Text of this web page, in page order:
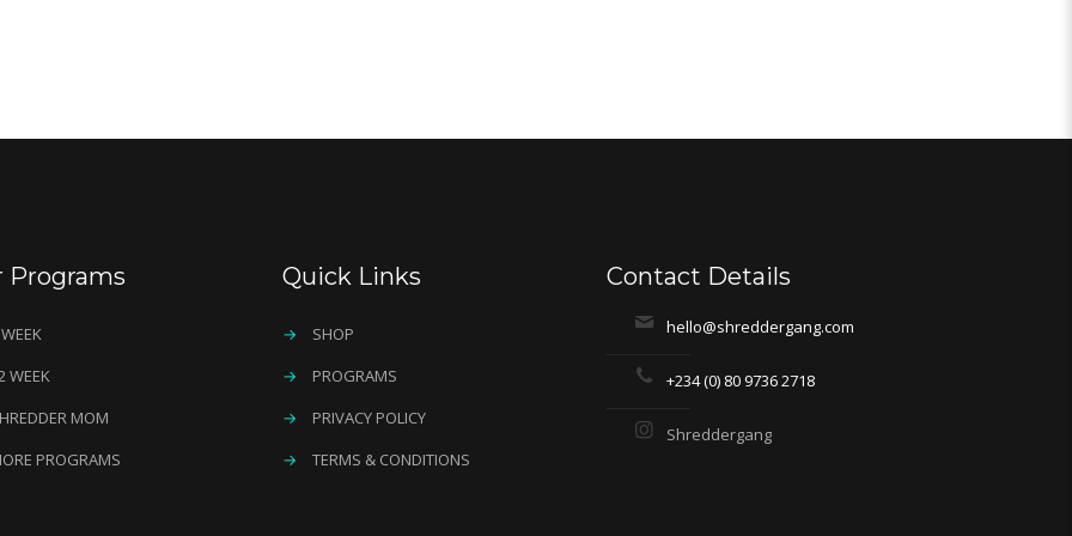
Programs
WEEK
MOM
PROGRAMS
Quick Links
→
SHOP
→
PROGRAMS
→
PRIVACY POLICY
→
TERMS & CONDITIONS
Contact Details
hello@shreddergang.com
+234 (0) 80 9736 2718
Shreddergang